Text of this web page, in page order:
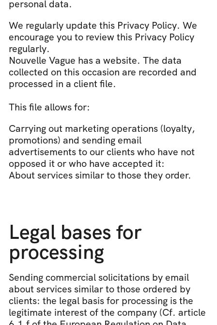
personal data.
We regularly update this Privacy Policy. We
encourage you to review this Privacy Policy
regularly.
Nouvelle Vague has a website. The data
collected on this occasion are recorded and
processed in a client file.
This file allows for:
Carrying out marketing operations (loyalty,
promotions) and sending email
advertisements to our clients who have not
opposed it or who have accepted it:
About services similar to those they order.
Legal bases for
processing
Sending commercial solicitations by email
about services similar to those ordered by
clients: the legal basis for processing is the
legitimate interest of the company (Cf. article